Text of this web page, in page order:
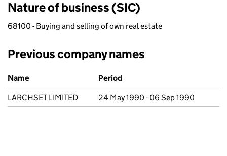
Nature of business (SIC)
68100 - Buying and selling of own real estate
Previous company names
Previous company names
Name
Period
LARCHSET LIMITED
24 May 1990 - 06 Sep 1990